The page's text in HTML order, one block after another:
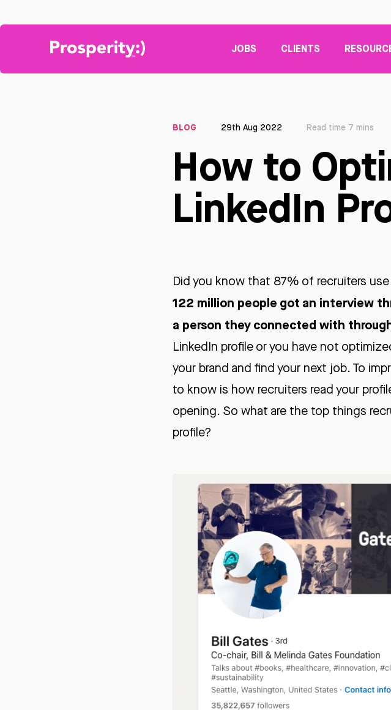
JOBS CLIENTS
BLOG 29th Aug 2022 Read time 7 mins
How to
LinkedIn
Did you know that 87% of recruiters
122 million people got an interview
a person they connected with
LinkedIn profile or you have not
your brand and find your next job. To
to know is how recruiters read your
opening. So what are the top things
profile?